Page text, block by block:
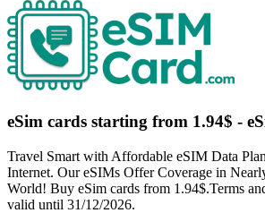
eSim cards starting from 1.94$ -
Travel Smart with Affordable eSIM Data
Internet. Our eSIMs Offer Coverage in
World! Buy eSim cards from 1.94$.Terms
valid until 31/12/2026.